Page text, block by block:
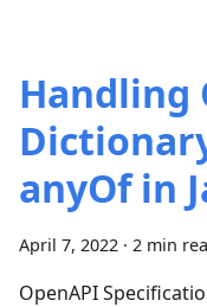
Handling
anyOf in
April 7, 2022 · 2 min
OpenAPI